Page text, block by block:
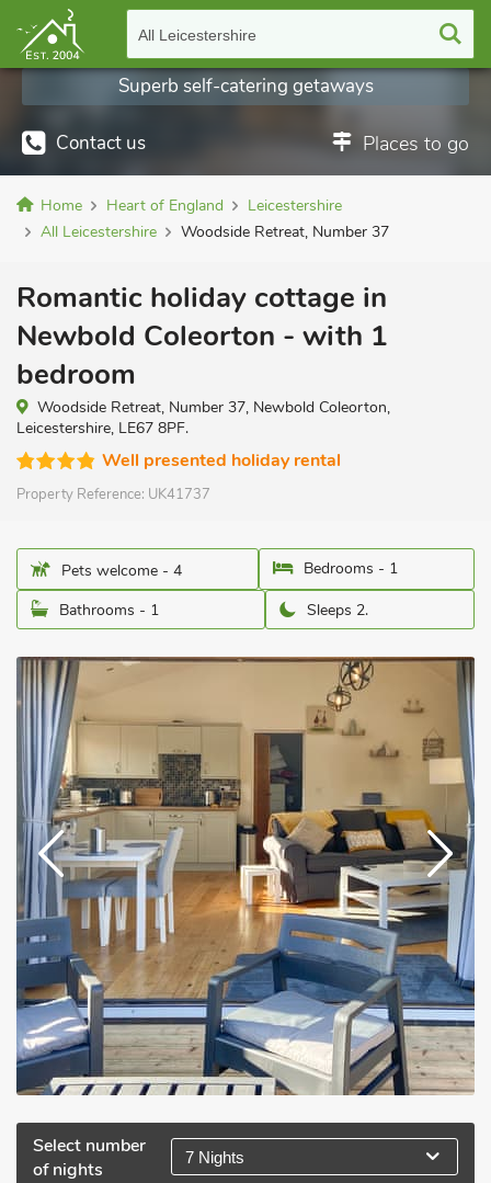
All Leicestershire
Contact us Places to go
Superb self-catering getaways
Home Heart of England
Leicestershire
All Leicestershire
Woodside Retreat, Number 37
Romantic holiday cottage in
Newbold Coleorton - with 1
bedroom
Woodside Retreat, Number 37, Newbold Coleorton,
Leicestershire, LE67 8PF.
Well presented holiday rental
Property Reference: UK41737
Pets welcome - 4
Bedrooms - 1
Bathrooms - 1
Sleeps 2.
Select number
of nights
7 Nights